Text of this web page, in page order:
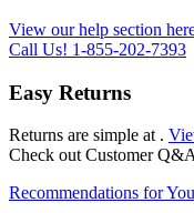
View our help section
Call Us! 1-855-202-7393
Easy Returns
Returns are simple at .
Check out Customer Q&A
Recommendations for You